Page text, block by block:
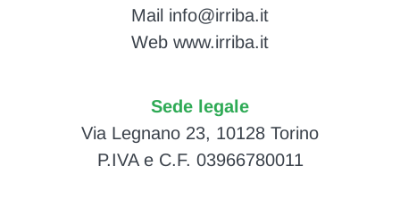
Mail info@irriba.it
Web www.irriba.it
Sede legale
Via Legnano 23, 10128 Torino
P.IVA e C.F. 03966780011